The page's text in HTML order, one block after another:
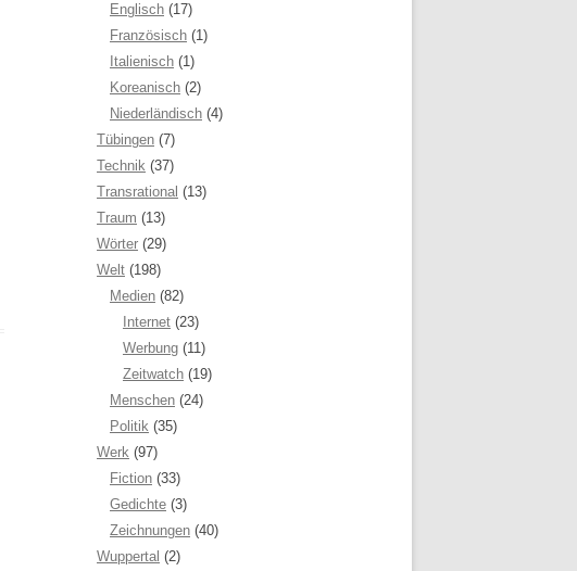
Englisch (17)
Französisch (1)
Italienisch (1)
Koreanisch (2)
Niederländisch (4)
Tübingen (7)
Technik (37)
Transrational (13)
Traum (13)
Wörter (29)
Welt (198)
Medien (82)
Internet (23)
Werbung (11)
Zeitwatch (19)
Menschen (24)
Politik (35)
Werk (97)
Fiction (33)
Gedichte (3)
Zeichnungen (40)
Wuppertal (2)